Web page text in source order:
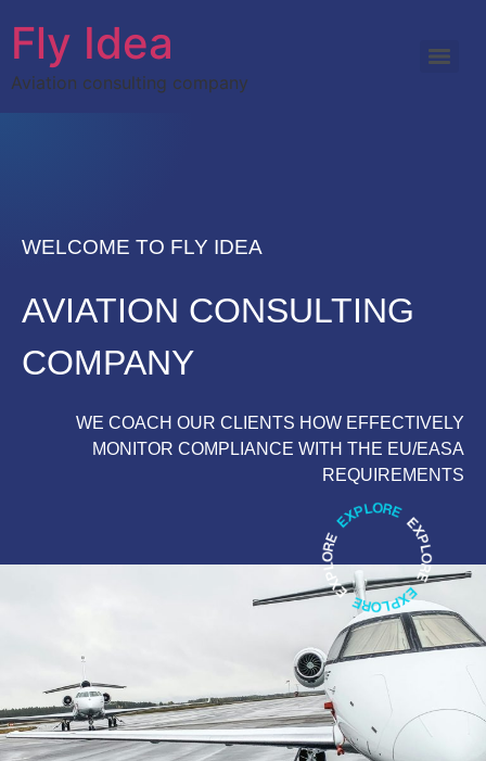
Fly Idea
Aviation consulting company
WELCOME TO FLY IDEA
AVIATION CONSULTING
COMPANY
WE COACH OUR CLIENTS HOW EFFECTIVELY
MONITOR COMPLIANCE WITH THE EU/EASA
REQUIREMENTS